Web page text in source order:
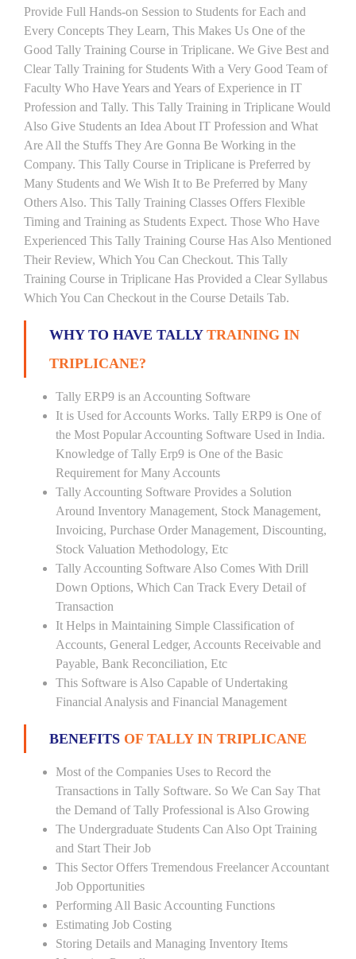
Provide Full Hands-on Session to Students for Each and
Every Concepts They Learn, This Makes Us One of the
Good Tally Training Course in Triplicane. We Give Best and
Clear Tally Training for Students With a Very Good Team of
Faculty Who Have Years and Years of Experience in IT
Profession and Tally. This Tally Training in Triplicane Would
Also Give Students an Idea About IT Profession and What
Are All the Stuffs They Are Gonna Be Working in the
Company. This Tally Course in Triplicane is Preferred by
Many Students and We Wish It to Be Preferred by Many
Others Also. This Tally Training Classes Offers Flexible
Timing and Training as Students Expect. Those Who Have
Experienced This Tally Training Course Has Also Mentioned
Their Review, Which You Can Checkout. This Tally
Training Course in Triplicane Has Provided a Clear Syllabus
Which You Can Checkout in the Course Details Tab.
WHY TO HAVE TALLY TRAINING IN
TRIPLICANE?
Tally ERP9 is an Accounting Software
It is Used for Accounts Works. Tally ERP9 is One of
the Most Popular Accounting Software Used in India.
Knowledge of Tally Erp9 is One of the Basic
Requirement for Many Accounts
Tally Accounting Software Provides a Solution
Around Inventory Management, Stock Management,
Invoicing, Purchase Order Management, Discounting,
Stock Valuation Methodology, Etc
Tally Accounting Software Also Comes With Drill
Down Options, Which Can Track Every Detail of
Transaction
It Helps in Maintaining Simple Classification of
Accounts, General Ledger, Accounts Receivable and
Payable, Bank Reconciliation, Etc
This Software is Also Capable of Undertaking
Financial Analysis and Financial Management
BENEFITS OF TALLY IN TRIPLICANE
Most of the Companies Uses to Record the
Transactions in Tally Software. So We Can Say That
the Demand of Tally Professional is Also Growing
The Undergraduate Students Can Also Opt Training
and Start Their Job
This Sector Offers Tremendous Freelancer Accountant
Job Opportunities
Performing All Basic Accounting Functions
Estimating Job Costing
Storing Details and Managing Inventory Items